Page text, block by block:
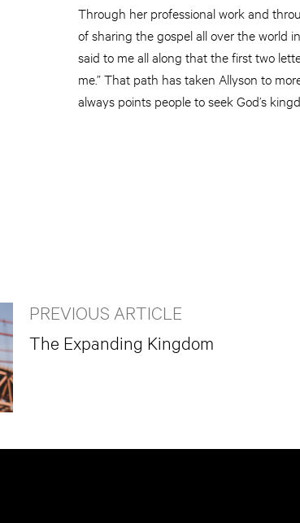
Through her professional work and
of sharing the gospel all over the world
said to me all along that the first two
me.” That path has taken Allyson to
always points people to seek God’s
PREVIOUS ARTICLE
The Expanding Kingdom